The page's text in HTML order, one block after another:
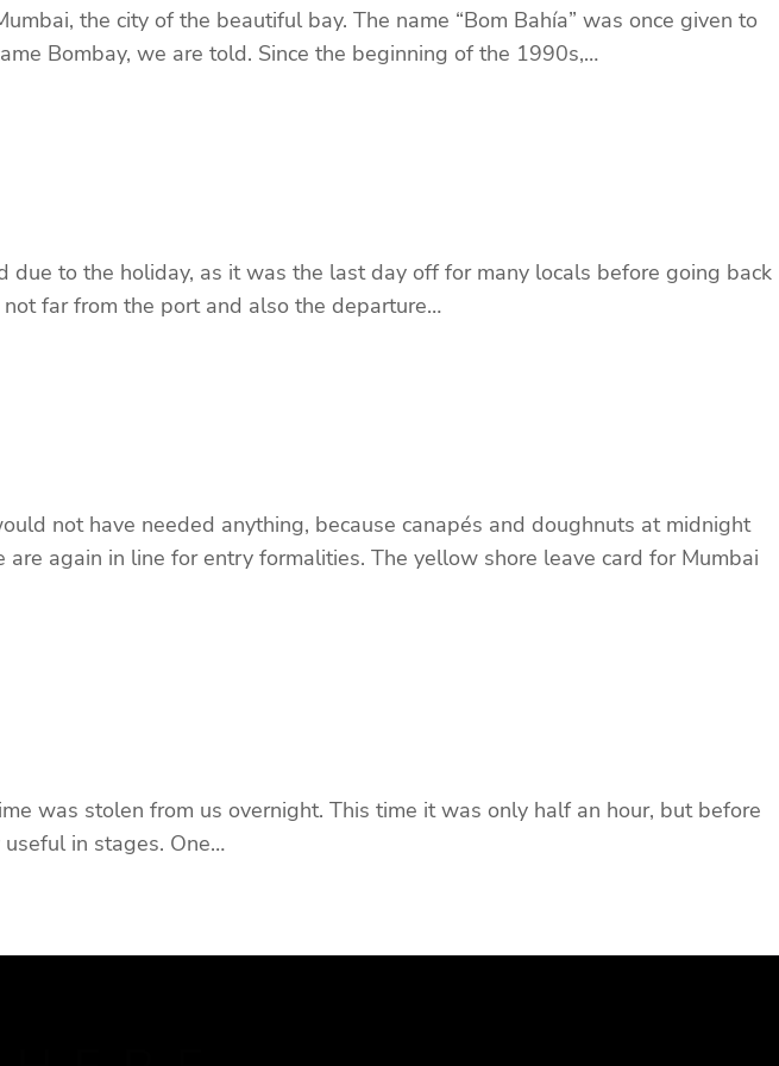
the city of the beautiful bay. The name “Bom Bahía” was once given to
Bombay, we are told. Since the beginning of the 1990s,…
to the holiday, as it was the last day off for many locals before going back
far from the port and also the departure…
not have needed anything, because canapés and doughnuts at midnight
again in line for entry formalities. The yellow shore leave card for Mumbai
was stolen from us overnight. This time it was only half an hour, but before
in stages. One…